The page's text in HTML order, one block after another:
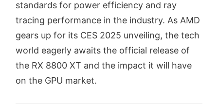
standards for power efficiency and ray
tracing performance in the industry. As AMD
gears up for its CES 2025 unveiling, the tech
world eagerly awaits the official release of
the RX 8800 XT and the impact it will have
on the GPU market.